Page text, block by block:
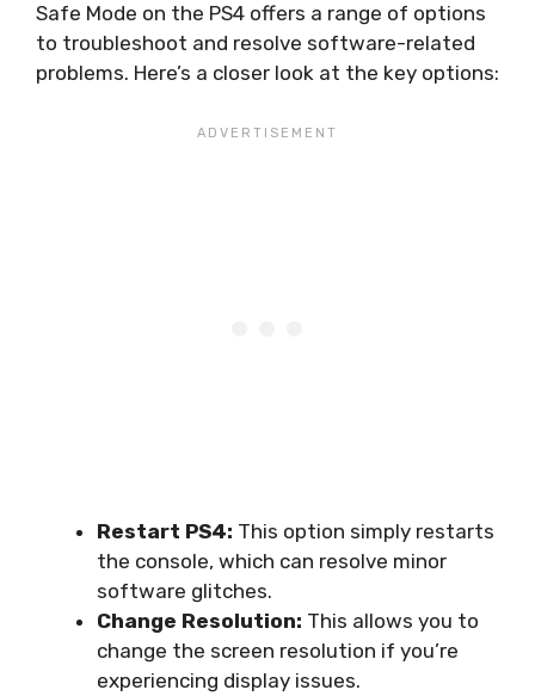
Safe Mode on the PS4 offers a range of options
to troubleshoot and resolve software-related
problems. Here’s a closer look at the key options:
Restart PS4: This option simply restarts
the console, which can resolve minor
software glitches.
Change Resolution: This allows you to
change the screen resolution if you’re
experiencing display issues.